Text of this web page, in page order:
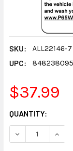
SKU:
ALL22146-7
UPC:
$37.99
CURRENT
STOCK:
QUANTITY:
DECREASE